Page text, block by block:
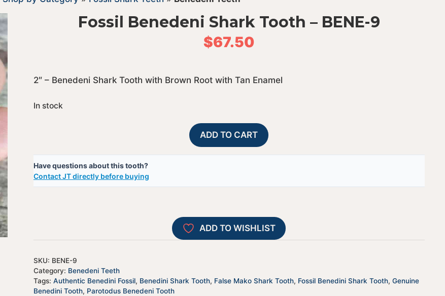
Fossil Benedeni Shark Tooth – BENE-9
$67.50
2″ – Benedeni Shark Tooth with Brown Root with Tan Enamel
In stock
Benedeni
quantity
ADD TO CART
Have questions about this tooth?
Contact JT directly before buying
A
l
t
i
v
ADD TO WISHLIST
SKU: BENE-9
Category: Benedeni Teeth
Tags: Authentic Benedini Fossil, Benedini Shark Tooth, False Mako Shark Tooth, Fossil Benedini Shark Tooth, Genuine
Benedini Tooth, Parotodus Benedeni Tooth